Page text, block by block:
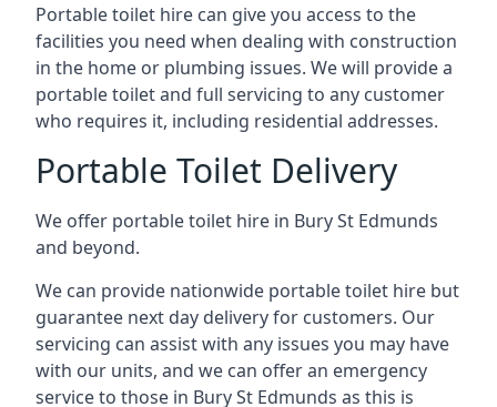
Portable toilet hire can give you access to the
facilities you need when dealing with construction
in the home or plumbing issues. We will provide a
portable toilet and full servicing to any customer
who requires it, including residential addresses.
Portable Toilet Delivery
We offer portable toilet hire in Bury St Edmunds
and beyond.
We can provide nationwide portable toilet hire but
guarantee next day delivery for customers. Our
servicing can assist with any issues you may have
with our units, and we can offer an emergency
service to those in Bury St Edmunds as this is